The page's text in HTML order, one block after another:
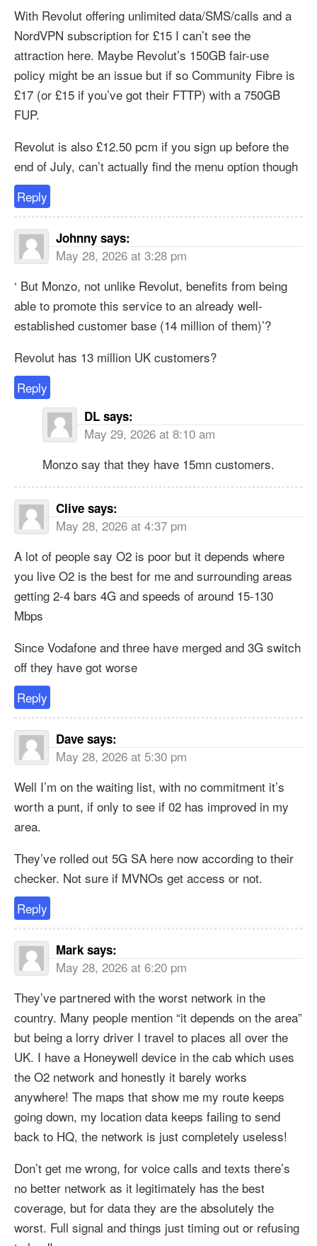
With Revolut offering unlimited data/SMS/calls and a
NordVPN subscription for £15 I can’t see the
attraction here. Maybe Revolut’s 150GB fair-use
policy might be an issue but if so Community Fibre is
£17 (or £15 if you’ve got their FTTP) with a 750GB
FUP.
Revolut is also £12.50 pcm if you sign up before the
end of July, can’t actually find the menu option though
Reply
Johnny says:
May 28, 2026 at 3:28 pm
‘ But Monzo, not unlike Revolut, benefits from being
able to promote this service to an already well-
established customer base (14 million of them)’?
Revolut has 13 million UK customers?
Reply
DL says:
May 29, 2026 at 8:10 am
Monzo say that they have 15mn customers.
Clive says:
May 28, 2026 at 4:37 pm
A lot of people say O2 is poor but it depends where
you live O2 is the best for me and surrounding areas
getting 2-4 bars 4G and speeds of around 15-130
Mbps
Since Vodafone and three have merged and 3G switch
off they have got worse
Reply
Dave says:
May 28, 2026 at 5:30 pm
Well I’m on the waiting list, with no commitment it’s
worth a punt, if only to see if 02 has improved in my
area.
They’ve rolled out 5G SA here now according to their
checker. Not sure if MVNOs get access or not.
Reply
Mark says:
May 28, 2026 at 6:20 pm
They’ve partnered with the worst network in the
country. Many people mention “it depends on the area”
but being a lorry driver I travel to places all over the
UK. I have a Honeywell device in the cab which uses
the O2 network and honestly it barely works
anywhere! The maps that show me my route keeps
going down, my location data keeps failing to send
back to HQ, the network is just completely useless!
Don’t get me wrong, for voice calls and texts there’s
no better network as it legitimately has the best
coverage, but for data they are the absolutely the
worst. Full signal and things just timing out or refusing